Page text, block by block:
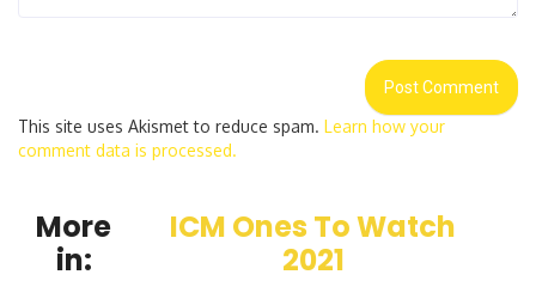
This site uses Akismet to reduce spam. Learn how your
comment data is processed.
More
in:
ICM Ones To Watch
2021